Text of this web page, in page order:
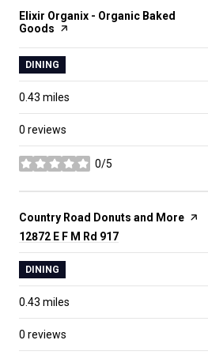
Visit the
Elixir Organix - Organic Baked
Goods page on Yelp
DINING
0.43 miles
0 reviews
0/5
stars
Visit the
Country Road Donuts and More
Search
12872 E F M Rd 917
DINING
0.43 miles
0 reviews